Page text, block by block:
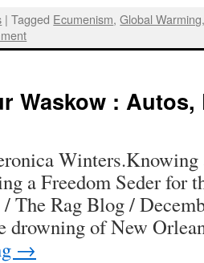
| Tagged Ecumenism,Global Warming
Waskow : Autos,
Winters.Knowing
a Freedom Seder for
The Rag Blog /
drowning of New
→